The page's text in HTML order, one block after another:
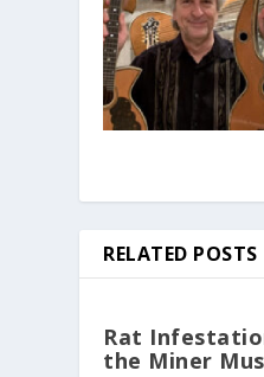
RELATED POSTS
Rat
the Miner